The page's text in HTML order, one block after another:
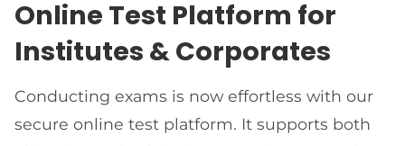
Online Test Platform for
Institutes & Corporates
Conducting exams is now effortless with our
secure online test platform. It supports both